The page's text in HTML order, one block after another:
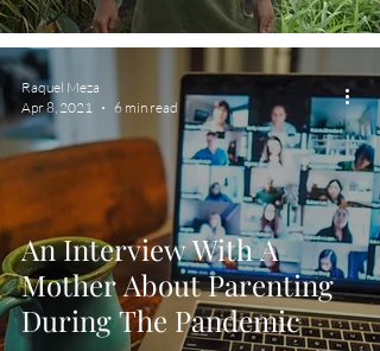
An Interview With A
Mother About Parenting
During The Pandemic
Raquel Meza
Apr 8, 2021
6 min read